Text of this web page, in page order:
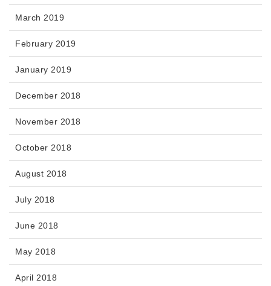
March 2019
February 2019
January 2019
December 2018
November 2018
October 2018
August 2018
July 2018
June 2018
May 2018
April 2018